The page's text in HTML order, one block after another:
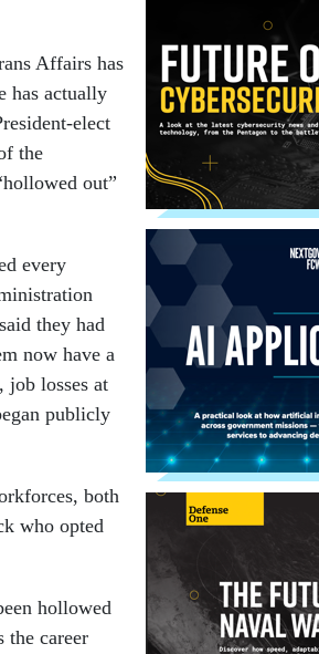
Affairs has
has actually
elect
the
out”
every
they had
now have a
losses at
publicly
both
who opted
hollowed
the career